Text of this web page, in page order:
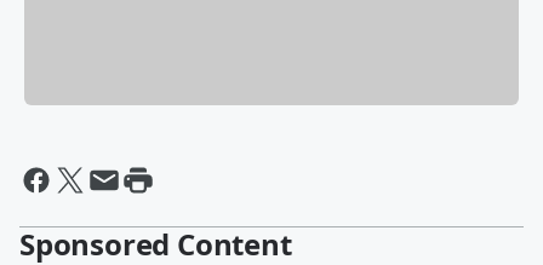
Sponsored Content